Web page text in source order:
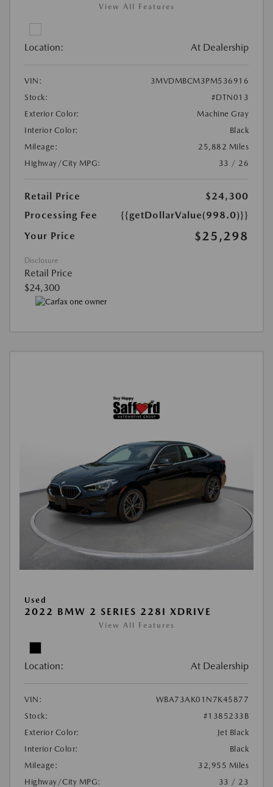
View All Features
Location: At Dealership
VIN:
3MVDMBCM3PM536916
Stock:
#DTN013
Exterior Color:
Machine Gray
Interior Color:
Black
Mileage:
25,882 Miles
Highway/City MPG:
33 / 26
Retail Price
$24,300
Processing Fee
{{getDollarValue(998.0)}}
Your Price
$25,298
Disclosure
Retail Price
$24,300
Used
2022 BMW 2 SERIES 228I XDRIVE
View All Features
Location: At Dealership
VIN:
WBA73AK01N7K45877
Stock:
#1385233B
Exterior Color:
Jet Black
Interior Color:
Black
Mileage:
32,955 Miles
Highway/City MPG:
33 / 23